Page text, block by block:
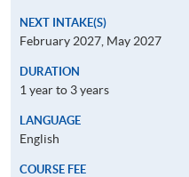
NEXT INTAKE(S)
February 2027, May 2027
DURATION
1 year to 3 years
LANGUAGE
English
COURSE FEE